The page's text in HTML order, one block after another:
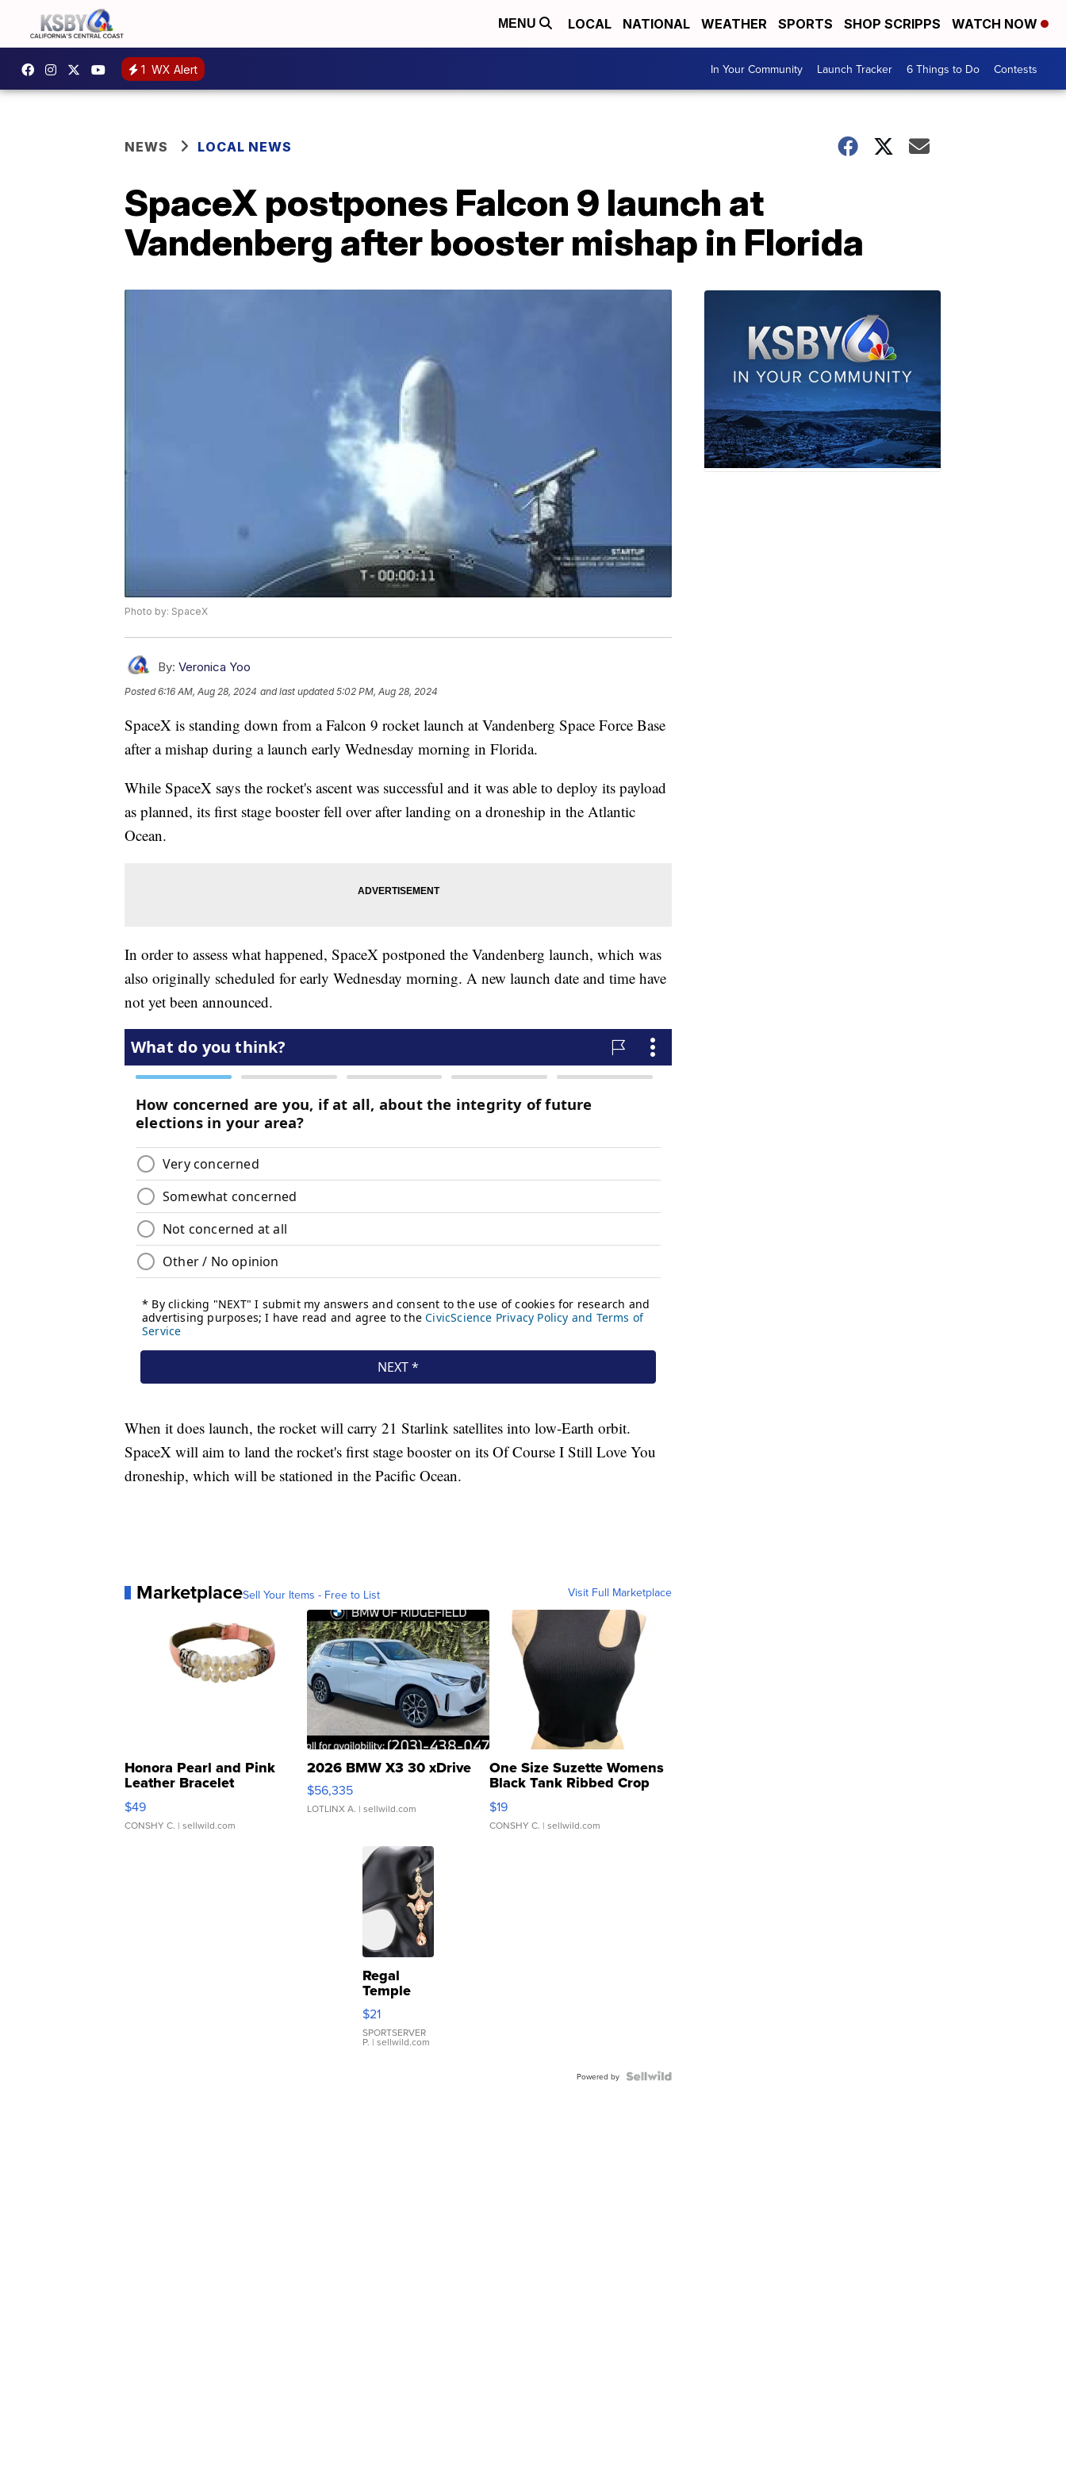
MENU LOCAL NATIONAL WEATHER SPORTS SHOP SCRIPPS WATCH NOW
1 WX Alert In Your Community Launch Tracker 6 Things to Do Contests
NEWS LOCAL NEWS
SpaceX postpones Falcon 9 launch at
Vandenberg after booster mishap in Florida
Photo by: SpaceX
By: Veronica Yoo
Posted6:16 AM, Aug 28, 2024 and last updated 5:02 PM, Aug 28, 2024
SpaceX is standing down from a Falcon 9 rocket launch at Vandenberg Space Force Base
after a mishap during a launch early Wednesday morning in Florida.
While SpaceX says the rocket's ascent was successful and it was able to deploy its payload
as planned, its first stage booster fell over after landing on a droneship in the Atlantic
Ocean.
In order to assess what happened, SpaceX postponed the Vandenberg launch, which was
also originally scheduled for early Wednesday morning. A new launch date and time have
not yet been announced.
When it does launch, the rocket will carry 21 Starlink satellites into low-Earth orbit.
SpaceX will aim to land the rocket's first stage booster on its Of Course I Still Love You
droneship, which will be stationed in the Pacific Ocean.
MarketplaceSell Your Items - Free to List Visit Full Marketplace
Honora Pearl and Pink
Leather Bracelet
Adjustable Buckle Clo...
$49
CONSHY C. | sellwild.com
2026 BMW X3 30 xDrive
$56,335
LOTLINX A. | sellwild.com
One Size Suzette Womens
Black Tank Ribbed Crop
Asymmetrical ...
$19
CONSHY C. | sellwild.com
Regal
Temple
Droplet
Earrings
$21
SPORTSERVER
P. | sellwild.com
Powered by